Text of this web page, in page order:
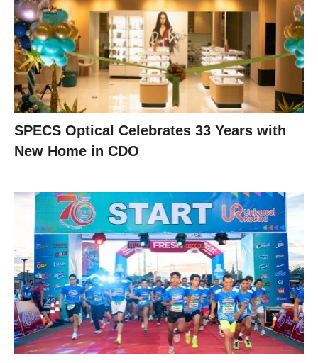
SPECS Optical Celebrates 33 Years with
New Home in CDO